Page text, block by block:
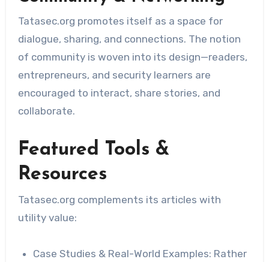
Tatasec.org promotes itself as a space for
dialogue, sharing, and connections. The notion
of community is woven into its design—readers,
entrepreneurs, and security learners are
encouraged to interact, share stories, and
collaborate.
Featured Tools &
Resources
Tatasec.org complements its articles with
utility value:
Case Studies & Real-World Examples: Rather